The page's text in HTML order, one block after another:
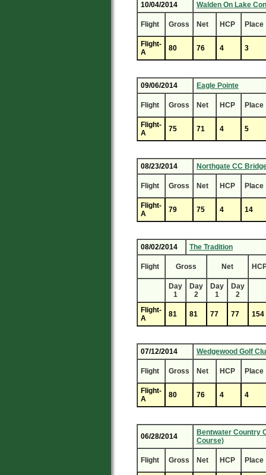
10/04/2014 Walden On Lake
Flight Gross Net HCP Place
Flight-
A
80 76 4 3
09/06/2014 Eagle Pointe
Flight Gross Net HCP Place
Flight-
A
75 71 4 5
08/23/2014 Northgate CC
Flight Gross Net HCP Place
Flight-
A
79 75 4 14
08/02/2014 The Tradition
Flight Gross Net
Day
1
Day
2
Day
1
Day
2
Flight-
A
81 81 77 77 154
07/12/2014 Wedgewood Golf
Flight Gross Net HCP Place
Flight-
A
80 76 4 4
06/28/2014
Bentwater Country
Course)
Flight Gross Net HCP Place